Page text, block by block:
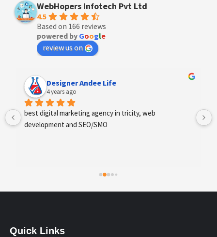
WebHopers Infotech Pvt Ltd
4.5
Based on 166 reviews
powered by Google
review us on
Designer Andee Life
4 years ago
best digital marketing agency in tricity, web
development and SEO/SMO
Quick Links